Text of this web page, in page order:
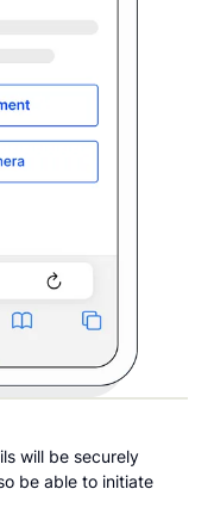
will be securely
be able to initiate